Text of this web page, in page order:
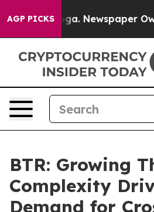
AGP PICKSNewspaper Owner
BTR: Growing
Complexity
Demand for